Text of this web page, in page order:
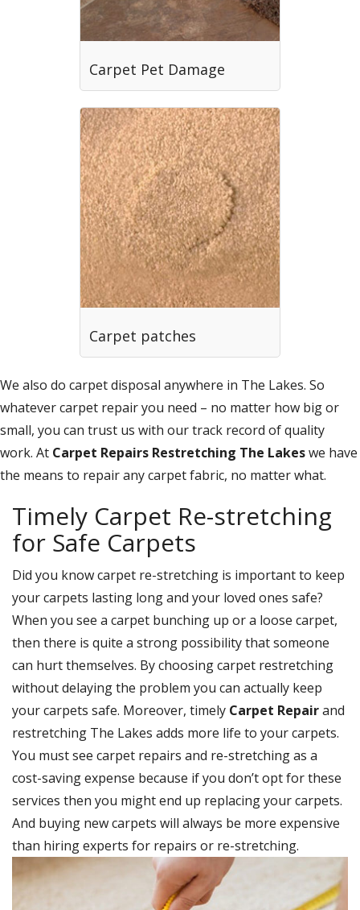
Carpet Pet Damage
Carpet patches
We also do carpet disposal anywhere in The Lakes. So
whatever carpet repair you need – no matter how big or
small, you can trust us with our track record of quality
work. At Carpet Repairs Restretching The Lakeswe have
the means to repair any carpet fabric, no matter what.
Timely Carpet Re-stretching
for Safe Carpets
Did you know carpet re-stretching is important to keep
your carpets lasting long and your loved ones safe?
When you see a carpet bunching up or a loose carpet,
then there is quite a strong possibility that someone
can hurt themselves. By choosing carpet restretching
without delaying the problem you can actually keep
your carpets safe. Moreover, timely Carpet Repairand
restretching The Lakes adds more life to your carpets.
You must see carpet repairs and re-stretching as a
cost-saving expense because if you don’t opt for these
services then you might end up replacing your carpets.
And buying new carpets will always be more expensive
than hiring experts for repairs or re-stretching.